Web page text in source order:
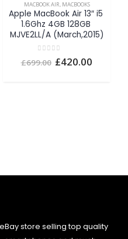
MACBOOK AIR, MACBOOKS
Apple MacBook Air 13″ i5
1.6Ghz 4GB 128GB
MJVE2LL/A (March,2015)
out of 5
£699.00 Original
£420.00
store selling top quality